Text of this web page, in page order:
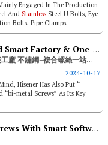
Engaged In The Production
And Stainless Steel U Bolts, Eye
Bolts, Pipe Clamps,
Hisener Automated Smart Factory & One-stop
海迅精密科技- 自動智能工廠 不鏽鋼+複合螺絲一站式服務
2024-10-17
Hisener Has Also Put “
“bi-metal Screws” As Its Key
Joker Industrial Coupling Concrete Screws With Smart Software To Help Clients Attain Carbon Reduction